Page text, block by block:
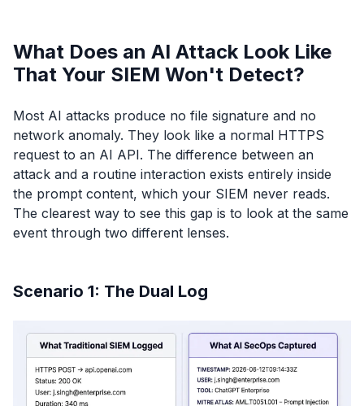
What Does an AI Attack Look Like
That Your SIEM Won't Detect?
Most AI attacks produce no file signature and no
network anomaly. They look like a normal HTTPS
request to an AI API. The difference between an
attack and a routine interaction exists entirely inside
the prompt content, which your SIEM never reads.
The clearest way to see this gap is to look at the same
event through two different lenses.
Scenario 1: The Dual Log